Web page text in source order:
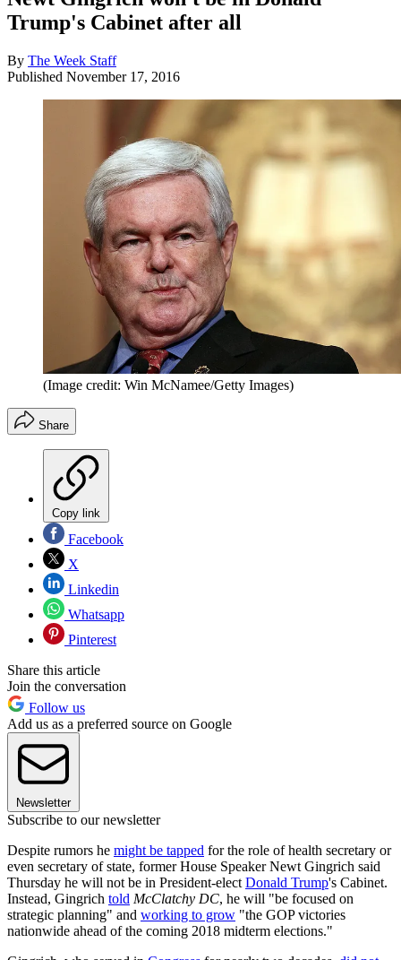
Trump's Cabinet after all
By The Week Staff
Published November 17, 2016
(Image credit: Win McNamee/Getty Images)
Share
Copy link
Facebook
X
Linkedin
Whatsapp
Pinterest
Share this article
Join the conversation
Follow us
Add us as a preferred source on Google
Newsletter
Subscribe to our newsletter
Despite rumors he might be tapped for the role of health secretary or
even secretary of state, former House Speaker Newt Gingrich said
Thursday he will not be in President-elect Donald Trump's Cabinet.
Instead, Gingrich told McClatchy DC, he will "be focused on
strategic planning" and working to grow "the GOP victories
nationwide ahead of the coming 2018 midterm elections."